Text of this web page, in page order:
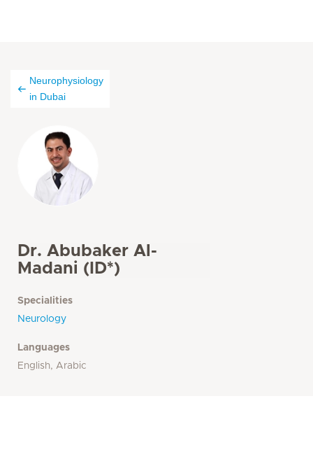
Neurophysiology
in Dubai
Dr. Abubaker Al-
Madani (ID*)
Specialities
Neurology
Languages
English, Arabic